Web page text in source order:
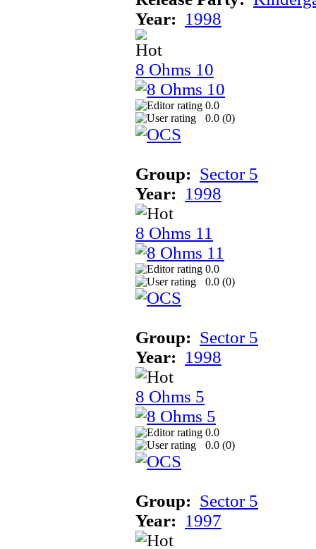
Year: 1998
8 Ohms 10
0.0
0.0 (0)
Group: Sector 5
Year: 1998
8 Ohms 11
0.0
0.0 (0)
Group: Sector 5
Year: 1998
8 Ohms 5
0.0
0.0 (0)
Group: Sector 5
Year: 1997